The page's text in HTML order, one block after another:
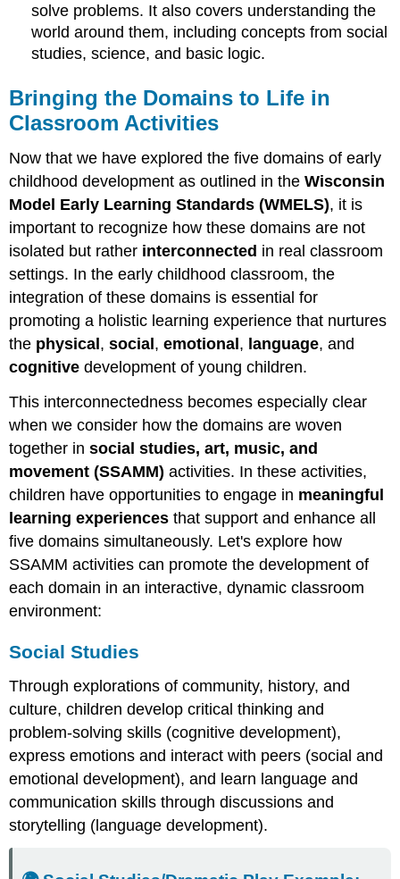
solve problems. It also covers understanding the
world around them, including concepts from social
studies, science, and basic logic.
Bringing the Domains to Life in
Classroom Activities
Now that we have explored the five domains of early
childhood development as outlined in theWisconsin
Model Early Learning Standards (WMELS), it is
important to recognize how these domains are not
isolated but rather interconnected in real classroom
settings. In the early childhood classroom, the
integration of these domains is essential for
promoting a holistic learning experience that nurtures
the physical ,social ,emotional , language, and
cognitive development of young children.
This interconnectedness becomes especially clear
when we consider how the domains are woven
together insocial studies, art, music, and
movement (SSAMM) activities. In these activities,
children have opportunities to engage in meaningful
learning experiences that support and enhance all
five domains simultaneously. Let's explore how
SSAMM activities can promote the development of
each domain in an interactive, dynamic classroom
environment:
Social Studies
Through explorations of community, history, and
culture, children develop critical thinking and
problem-solving skills (cognitive development),
express emotions and interact with peers (social and
emotional development), and learn language and
communication skills through discussions and
storytelling (language development).